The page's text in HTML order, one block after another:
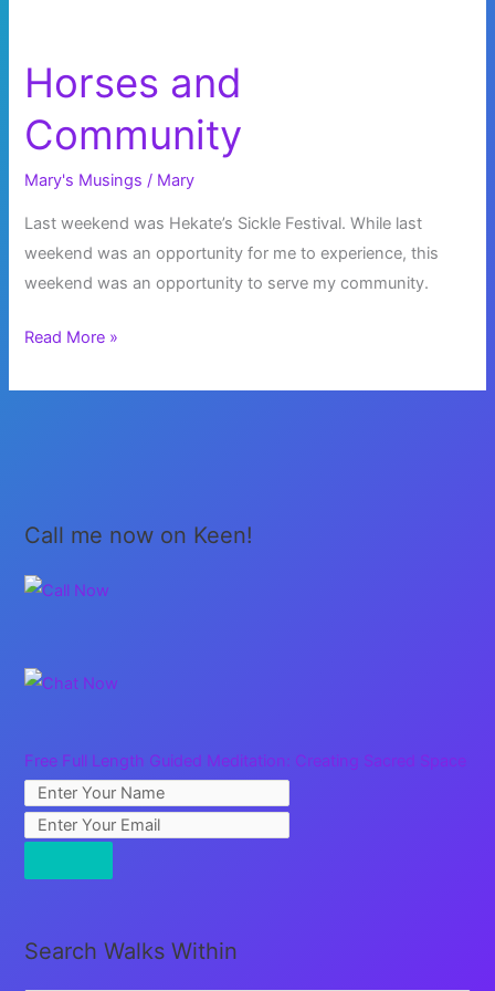
Horses and
Community
Mary's Musings / Mary
Last weekend was Hekate’s Sickle Festival. While last
weekend was an opportunity for me to experience, this
weekend was an opportunity to serve my community.
Horses
Community
Read More »
Call me now on Keen!
Free Full Length Guided Meditation: Creating Sacred Space
Search Walks Within